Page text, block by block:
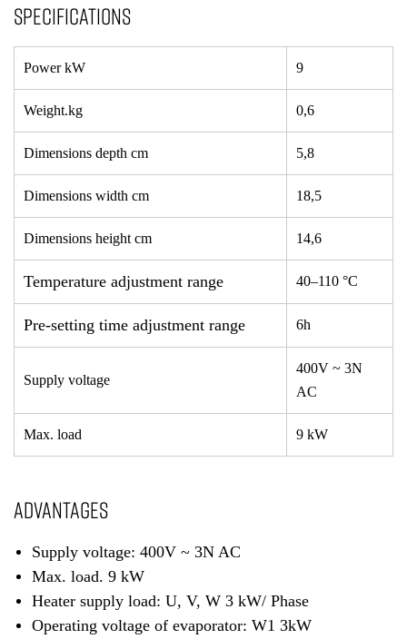
SPECIFICATIONS
Power kW 9
Weight.kg 0,6
Dimensions depth cm 5,8
Dimensions width cm 18,5
Dimensions height cm 14,6
Temperature adjustment range 40–110 °C
Pre-setting time adjustment range 6h
Supply voltage
400V ~ 3N
AC
Max. load 9 kW
ADVANTAGES
Supply voltage: 400V ~ 3N AC
Max. load. 9 kW
Heater supply load: U, V, W 3 kW/ Phase
Operating voltage of evaporator: W1 3kW